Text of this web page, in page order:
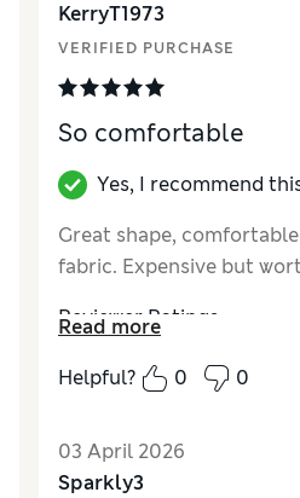
How did it fit?
KerryT1973
VERIFIED PURCHASE
So comfortable
Yes, I recommend
Great shape,
fabric. Expensive but
Reviewer Ratings
How did it fit?True to size
Read more
Helpful?
0 0
03 April 2026
Sparkly3